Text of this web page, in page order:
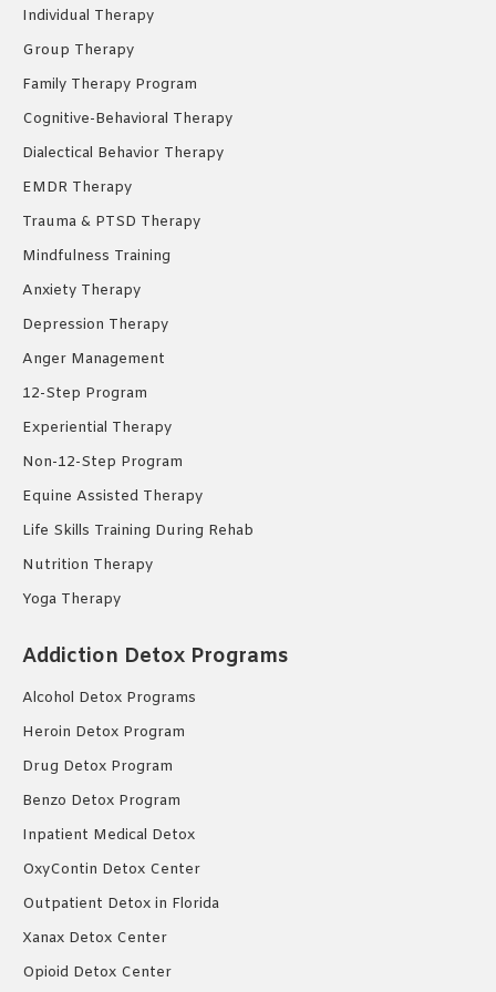
new new new
Individual Therapy
Group Therapy
Family Therapy Program
Cognitive-Behavioral Therapy
Dialectical Behavior Therapy
EMDR Therapy
Trauma & PTSD Therapy
Mindfulness Training
Anxiety Therapy
Depression Therapy
Anger Management
12-Step Program
Experiential Therapy
Non-12-Step Program
Equine Assisted Therapy
Life Skills Training During Rehab
Nutrition Therapy
Yoga Therapy
Addiction Detox Programs
Alcohol Detox Programs
Heroin Detox Program
Drug Detox Program
Benzo Detox Program
Inpatient Medical Detox
OxyContin Detox Center
Outpatient Detox in Florida
Xanax Detox Center
Opioid Detox Center